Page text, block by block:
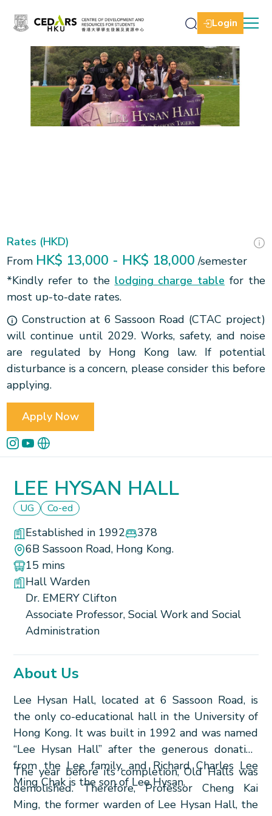
Login
Slide 2 of 3.
Rates (HKD)
From HK$ 13,000 - HK$ 18,000 /semester
*Kindly refer to the lodging charge table for the
most up-to-date rates.
Construction at 6 Sassoon Road (CTAC project)
will continue until 2029. Works, safety, and noise
are regulated by Hong Kong law. If potential
disturbance is a concern, please consider this before
applying.
Apply Now
LEE HYSAN HALL
UG Co-ed
Established in 1992
378
6B Sassoon Road, Hong Kong.
15 mins
Hall Warden
Dr. EMERY Clifton
Associate Professor, Social Work and Social
Administration
About Us
Lee Hysan Hall, located at 6 Sassoon Road, is
the only co-educational hall in the University of
Hong Kong. It was built in 1992 and was named
“Lee Hysan Hall” after the generous donation
from the Lee family, and Richard Charles Lee
Ming Chak is the son of Lee Hysan.
The year before its completion, Old Halls was
demolished. Therefore, Professor Cheng Kai
Ming, the former warden of Lee Hysan Hall, the